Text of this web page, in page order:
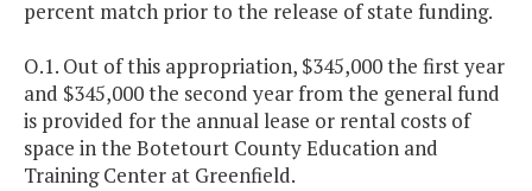
percent match prior to the release of state funding.
O.1. Out of this appropriation, $345,000 the first year
and $345,000 the second year from the general fund
is provided for the annual lease or rental costs of
space in the Botetourt County Education and
Training Center at Greenfield.